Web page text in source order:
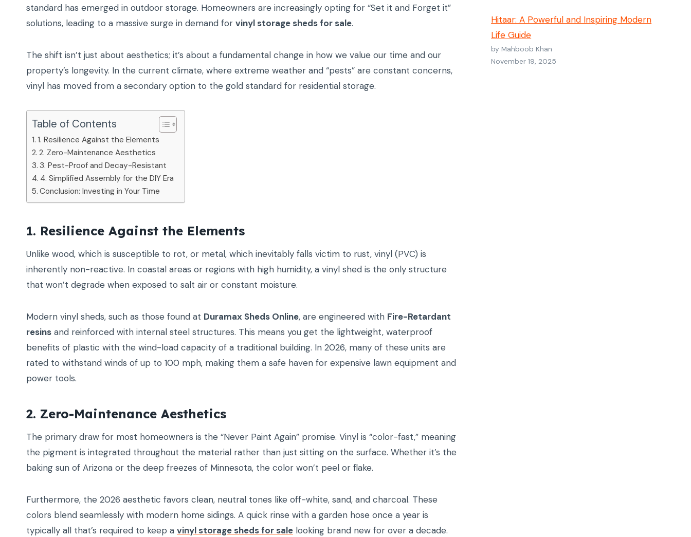
standard has emerged in outdoor storage. Homeowners are increasingly opting for “Set it and Forget it”
solutions, leading to a massive surge in demand for vinyl storage sheds for sale.
The shift isn’t just about aesthetics; it’s about a fundamental change in how we value our time and our
property’s longevity. In the current climate, where extreme weather and “pests” are constant concerns,
vinyl has moved from a secondary option to the gold standard for residential storage.
Table of Contents
1. Resilience Against the Elements
2. Zero-Maintenance Aesthetics
3. Pest-Proof and Decay-Resistant
4. Simplified Assembly for the DIY Era
Conclusion: Investing in Your Time
1. Resilience Against the Elements
Unlike wood, which is susceptible to rot, or metal, which inevitably falls victim to rust, vinyl (PVC) is
inherently non-reactive. In coastal areas or regions with high humidity, a vinyl shed is the only structure
that won’t degrade when exposed to salt air or constant moisture.
Modern vinyl sheds, such as those found at Duramax Sheds Online, are engineered with Fire-Retardant
resins and reinforced with internal steel structures. This means you get the lightweight, waterproof
benefits of plastic with the wind-load capacity of a traditional building. In 2026, many of these units are
rated to withstand winds of up to 100 mph, making them a safe haven for expensive lawn equipment and
power tools.
2. Zero-Maintenance Aesthetics
The primary draw for most homeowners is the “Never Paint Again” promise. Vinyl is “color-fast,” meaning
the pigment is integrated throughout the material rather than just sitting on the surface. Whether it’s the
baking sun of Arizona or the deep freezes of Minnesota, the color won’t peel or flake.
Furthermore, the 2026 aesthetic favors clean, neutral tones like off-white, sand, and charcoal. These
colors blend seamlessly with modern home sidings. A quick rinse with a garden hose once a year is
typically all that’s required to keep a vinyl storage sheds for sale looking brand new for over a decade.
Hitaar: A Powerful and Inspiring Modern
Life Guide
by Mahboob Khan
November 19, 2025